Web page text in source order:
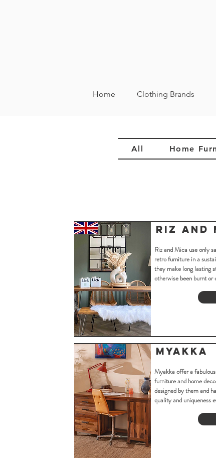
Home Clothing Brands
All Home
Riz and
Riz and Mica use only
retro furniture in a
they make long lasting
otherwise been burnt or
Myakka
Myakka offer a
furniture and home
designed by them and
quality and uniqueness